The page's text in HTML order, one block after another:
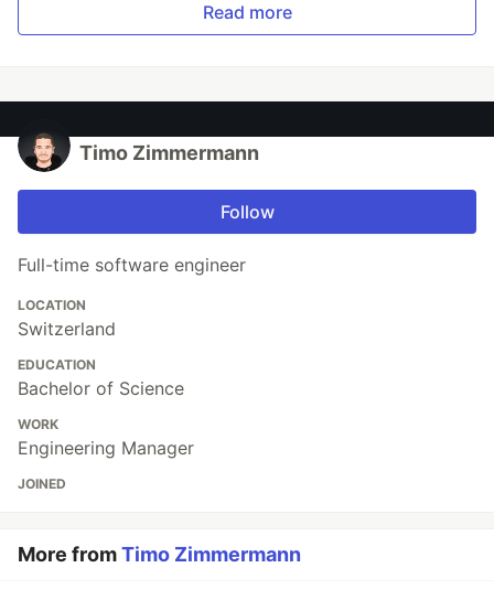
Read more
Timo Zimmermann
Follow
Full-time software engineer
LOCATION
Switzerland
EDUCATION
Bachelor of Science
WORK
Engineering Manager
JOINED
More fromTimo Zimmermann